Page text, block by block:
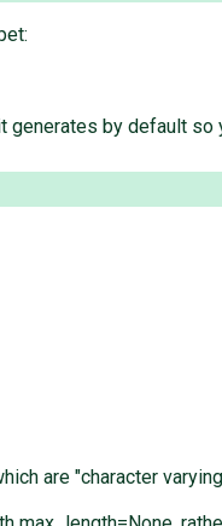
by default so
are "character